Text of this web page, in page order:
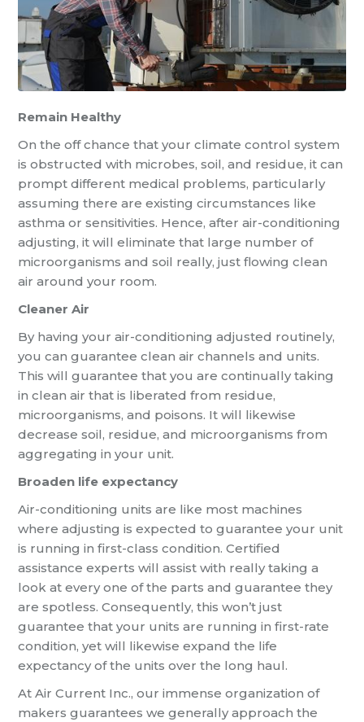
Remain Healthy
On the off chance that your climate control system
is obstructed with microbes, soil, and residue, it can
prompt different medical problems, particularly
assuming there are existing circumstances like
asthma or sensitivities. Hence, after air-conditioning
adjusting, it will eliminate that large number of
microorganisms and soil really, just flowing clean
air around your room.
Cleaner Air
By having your air-conditioning adjusted routinely,
you can guarantee clean air channels and units.
This will guarantee that you are continually taking
in clean air that is liberated from residue,
microorganisms, and poisons. It will likewise
decrease soil, residue, and microorganisms from
aggregating in your unit.
Broaden life expectancy
Air-conditioning units are like most machines
where adjusting is expected to guarantee your unit
is running in first-class condition. Certified
assistance experts will assist with really taking a
look at every one of the parts and guarantee they
are spotless. Consequently, this won’t just
guarantee that your units are running in first-rate
condition, yet will likewise expand the life
expectancy of the units over the long haul.
At Air Current Inc., our immense organization of
makers guarantees we generally approach the